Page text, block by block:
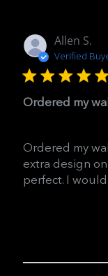
Allen S.
Verified
Ordered my
Ordered my
extra design
perfect. I